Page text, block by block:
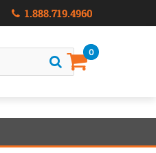
1.888.719.4960
0